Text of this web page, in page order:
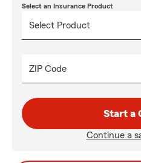
Select an Insurance Product
ZIP Code
Start a
Continue a